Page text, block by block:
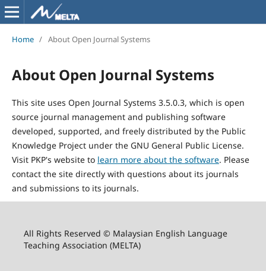
Home / About Open Journal Systems
About Open Journal Systems
This site uses Open Journal Systems 3.5.0.3, which is open
source journal management and publishing software
developed, supported, and freely distributed by the Public
Knowledge Project under the GNU General Public License.
Visit PKP's website to learn more about the software. Please
contact the site directly with questions about its journals
and submissions to its journals.
All Rights Reserved © Malaysian English Language
Teaching Association (MELTA)